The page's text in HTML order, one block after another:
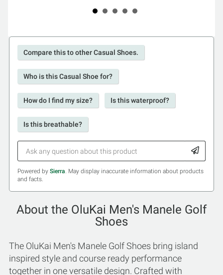
Compare this to other Casual Shoes.
Who is this Casual Shoe for?
How do I find my size? Is this waterproof?
Is this breathable?
Powered by Sierra. May display inaccurate information about products
and facts.
About the OluKai Men's Manele Golf
Shoes
The OluKai Men's Manele Golf Shoes bring island
inspired style and course ready performance
together in one versatile design. Crafted with